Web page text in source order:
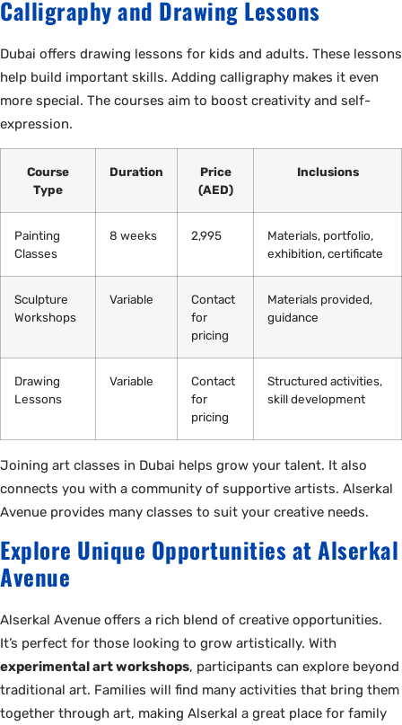
Calligraphy and Drawing Lessons
Dubai offers drawing lessons for kids and adults. These lessons
help build important skills. Adding calligraphy makes it even
more special. The courses aim to boost creativity and self-
expression.
Course
Type
Duration
Price
(AED)
Inclusions
Painting
Classes
8 weeks 2,995
Materials, portfolio,
exhibition, certificate
Sculpture
Workshops
Variable
Contact
for
pricing
Materials provided,
guidance
Drawing
Lessons
Variable
Contact
for
pricing
Structured activities,
skill development
Joining art classes in Dubai helps grow your talent. It also
connects you with a community of supportive artists. Alserkal
Avenue provides many classes to suit your creative needs.
Explore Unique Opportunities at Alserkal
Avenue
Alserkal Avenue offers a rich blend of creative opportunities.
It’s perfect for those looking to grow artistically. With
experimental art workshops, participants can explore beyond
traditional art. Families will find many activities that bring them
together through art, making Alserkal a great place for family